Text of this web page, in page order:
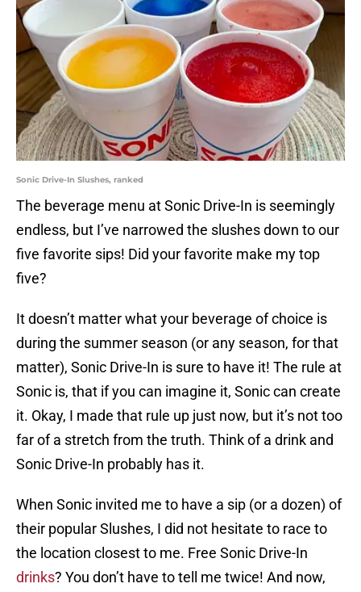
Sonic Drive-In Slushes, ranked
The beverage menu at Sonic Drive-In is seemingly
endless, but I’ve narrowed the slushes down to our
five favorite sips! Did your favorite make my top
five?
It doesn’t matter what your beverage of choice is
during the summer season (or any season, for that
matter), Sonic Drive-In is sure to have it! The rule at
Sonic is, that if you can imagine it, Sonic can create
it. Okay, I made that rule up just now, but it’s not too
far of a stretch from the truth. Think of a drink and
Sonic Drive-In probably has it.
When Sonic invited me to have a sip (or a dozen) of
their popular Slushes, I did not hesitate to race to
the location closest to me. Free Sonic Drive-In
drinks? You don’t have to tell me twice! And now,